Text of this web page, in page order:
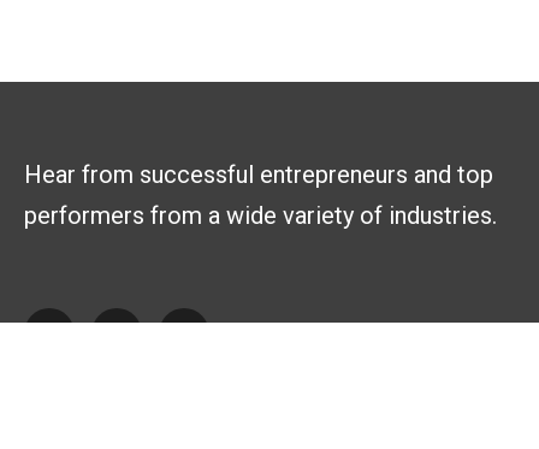
Hear from successful entrepreneurs and top
performers from a wide variety of industries.